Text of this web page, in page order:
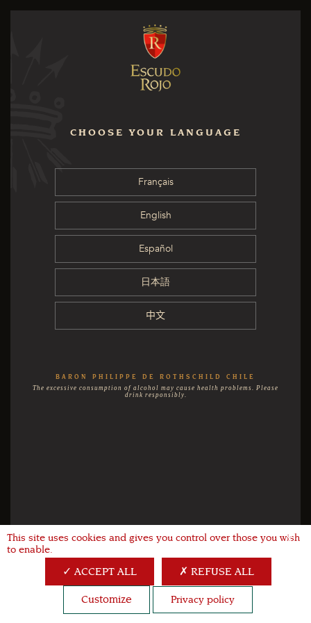
CHOOSE YOUR LANGUAGE
Français
English
Español
日本語
中文
BARON PHILIPPE DE ROTHSCHILD CHILE
The excessive consumption of alcohol may cause health problems. Please
drink responsibly.
X
This site uses cookies and gives you control over those you wish
to enable.
ACCEPT ALL REFUSE ALL
Customize Privacy policy